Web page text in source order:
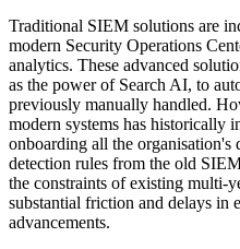
Traditional SIEM solutions are
modern Security Operations
analytics. These advanced
as the power of Search AI, to
previously manually handled.
modern systems has historically
onboarding all the organisation's
detection rules from the old
the constraints of existing multi-
substantial friction and delays in
advancements.